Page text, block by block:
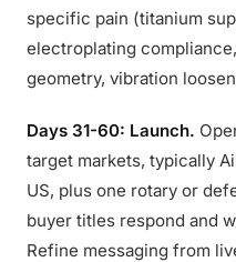
specific pain (titanium
electroplating
geometry, vibration
Days 31-60: Launch.
target markets, typically
US, plus one rotary or
buyer titles respond and
Refine messaging from